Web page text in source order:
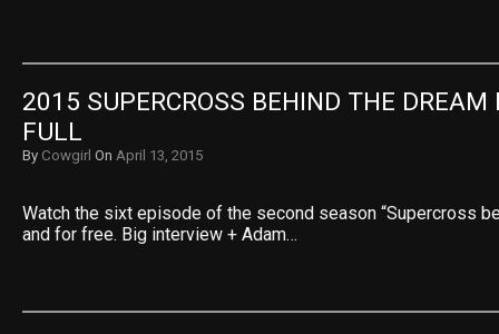
2015 SUPERCROSS BEHIND THE DREAM
FULL
By Cowgirl On April 13, 2015
Watch the sixt episode of the second season “Supercross
and for free. Big interview + Adam…